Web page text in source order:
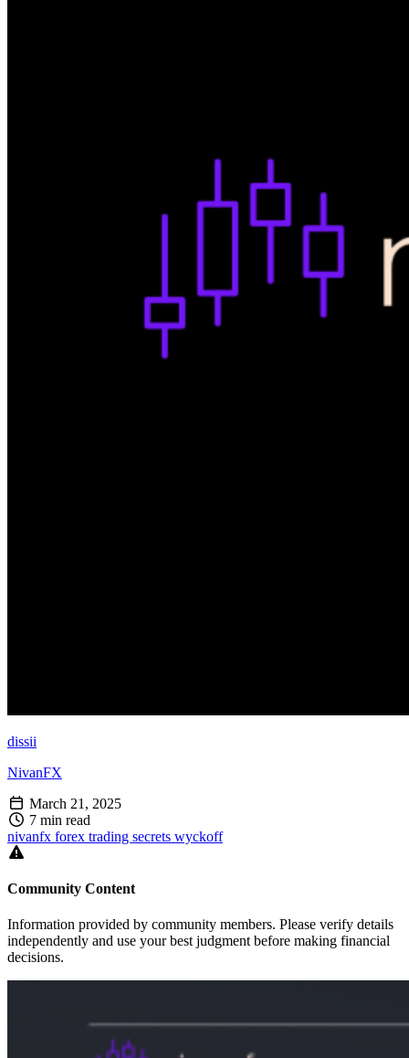
dissii
NivanFX
March 21, 2025
7 min read
nivanfx forex trading secrets wyckoff
Community Content
Information provided by community members. Please verify details
independently and use your best judgment before making financial
decisions.